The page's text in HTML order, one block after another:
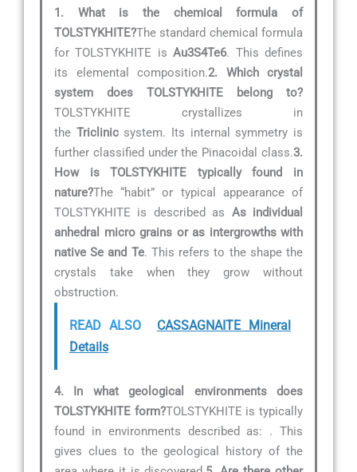
1. What is the chemical formula of
TOLSTYKHITE?The standard chemical formula
for TOLSTYKHITE isAu3S4Te6. This defines
its elemental composition.2. Which crystal
system does TOLSTYKHITE belong to?
TOLSTYKHITE crystallizes in
the Triclinicsystem. Its internal symmetry is
further classified under the Pinacoidal class.3.
How is TOLSTYKHITE typically found in
nature?The “habit” or typical appearance of
TOLSTYKHITE is described as As individual
anhedral micro grains or as intergrowths with
native Se and Te. This refers to the shape the
crystals take when they grow without
obstruction.
READ ALSO
CASSAGNAITE Mineral
Details
4. In what geological environments does
TOLSTYKHITE form?TOLSTYKHITE is typically
found in environments described as: . This
gives clues to the geological history of the